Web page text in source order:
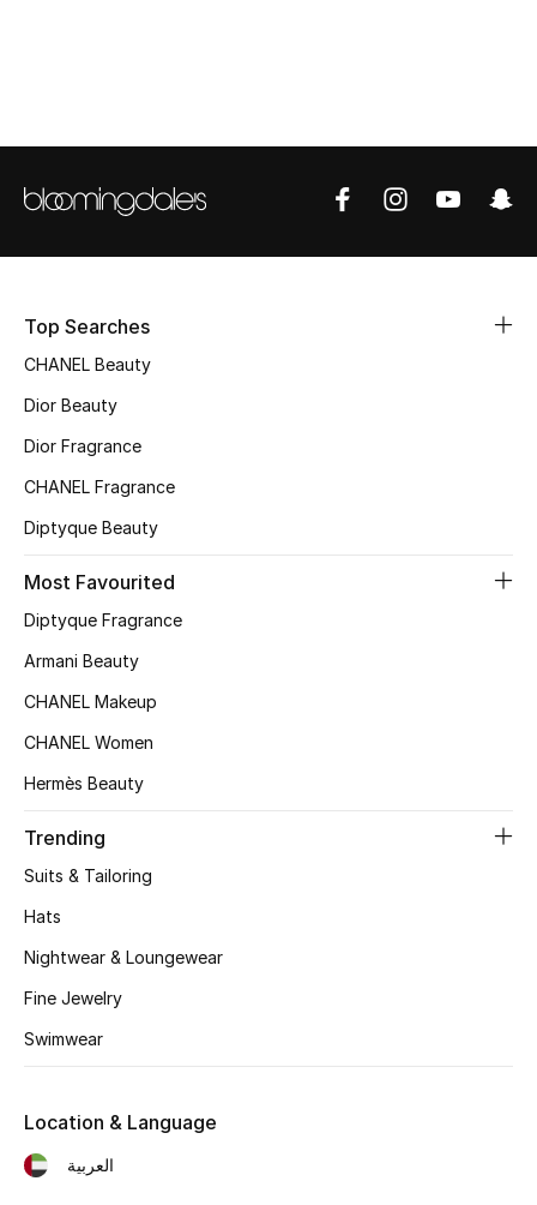
Bags
Women's Bags
Bags Edit
Men's Bags
Top Designers
BEST OF BAGS
Shop Bags
New Season
Women's Shoes
Shoes Edit
Top Searches
CHANEL Beauty
Dior Beauty
Dior Fragrance
CHANEL Fragrance
Diptyque Beauty
Most Favourited
Diptyque Fragrance
Armani Beauty
CHANEL Makeup
CHANEL Women
Hermès Beauty
Trending
Suits & Tailoring
Hats
Nightwear & Loungewear
Fine Jewelry
Swimwear
Location & Language
العربية